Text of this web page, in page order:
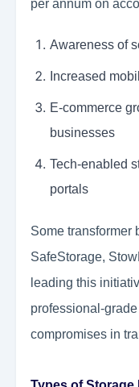
per annum on
Awareness of
Increased
E-commerce
businesses
Tech-enabled
portals
Some transformer
SafeStorage,
leading this
professional-
compromises in